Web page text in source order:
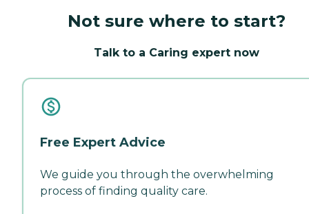
Not sure where to start?
Talk to a Caring expert now
Free Expert Advice
We guide you through the overwhelming
process of finding quality care.